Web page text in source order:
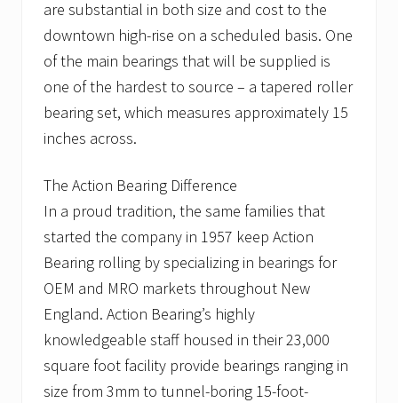
are substantial in both size and cost to the
downtown high-rise on a scheduled basis. One
of the main bearings that will be supplied is
one of the hardest to source – a tapered roller
bearing set, which measures approximately 15
inches across.
The Action Bearing Difference
In a proud tradition, the same families that
started the company in 1957 keep Action
Bearing rolling by specializing in bearings for
OEM and MRO markets throughout New
England. Action Bearing’s highly
knowledgeable staff housed in their 23,000
square foot facility provide bearings ranging in
size from 3mm to tunnel-boring 15-foot-